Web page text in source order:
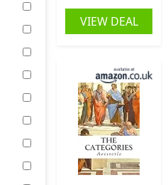
and up, Board
Game for 2+
VIEW DEAL